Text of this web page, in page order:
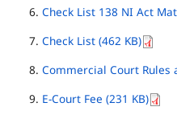
Check List 138 NI Act
Check List (462 KB)
Commercial Court Rules
E-Court Fee (231 KB)